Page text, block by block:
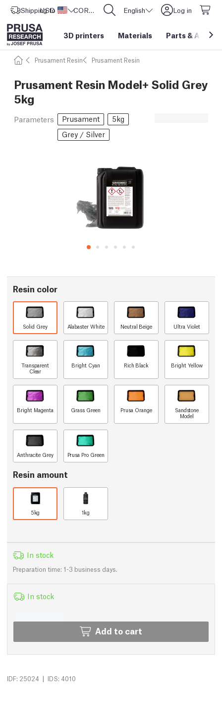
Shipping to United States
USD ($) CORE One L: Now In Stock! English Log in
3D printers Materials Parts &
Prusament Resin Prusament Resin
Prusament Resin Model+ Solid Grey
5kg
Parameters Prusament
5kg
Grey / Silver
Resin color
Solid Grey Alabaster White Neutral Beige Ultra Violet
Transparent
Clear
Bright Cyan Rich Black Bright Yellow
Bright Magenta Grass Green Prusa Orange
Sandstone
Model
Anthracite Grey Prusa Pro Green
Resin amount
5kg 1kg
In stock
Preparation time: 1-3 business days.
In stock
Add to cart
IDF: 25024 | IDS: 4010